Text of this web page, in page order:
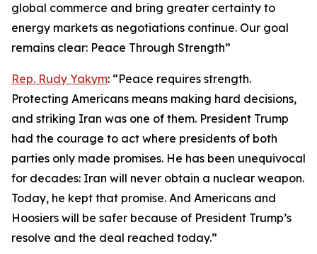
global commerce and bring greater certainty to
energy markets as negotiations continue. Our goal
remains clear: Peace Through Strength”
Rep. Rudy Yakym: “Peace requires strength.
Protecting Americans means making hard decisions,
and striking Iran was one of them. President Trump
had the courage to act where presidents of both
parties only made promises. He has been unequivocal
for decades: Iran will never obtain a nuclear weapon.
Today, he kept that promise. And Americans and
Hoosiers will be safer because of President Trump’s
resolve and the deal reached today.”